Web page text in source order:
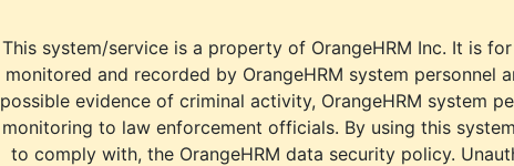
This system/service is a property of OrangeHRM Inc. It is
monitored and recorded by OrangeHRM system personnel
possible evidence of criminal activity, OrangeHRM system
monitoring to law enforcement officials. By using this
to comply with, the OrangeHRM data security policy.